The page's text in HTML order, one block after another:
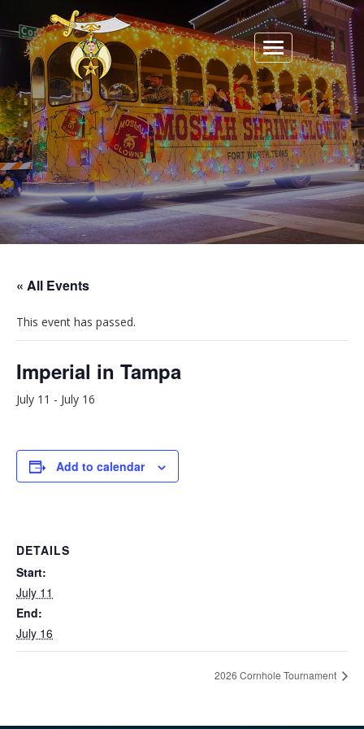
Toggle
navigation
« All Events
This event has passed.
Imperial in Tampa
July 11 - July 16
Add to calendar
DETAILS
Start:
July 11
End:
July 16
2026 Cornhole Tournament